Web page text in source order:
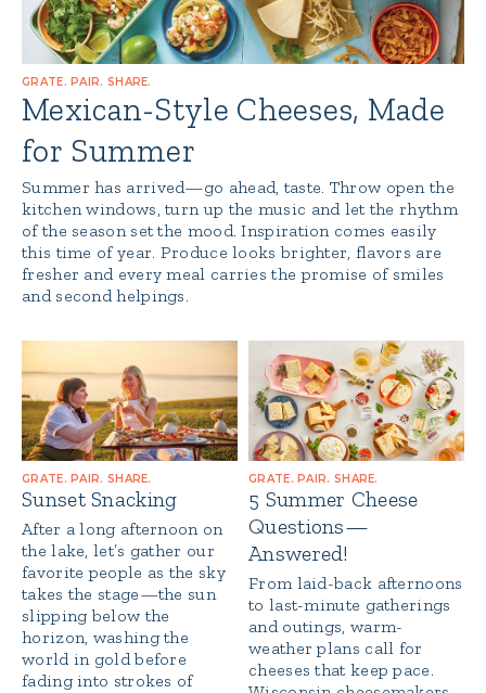
GRATE. PAIR. SHARE.
Mexican-Style Cheeses, Made
for Summer
Summer has arrived—go ahead, taste. Throw open the
kitchen windows, turn up the music and let the rhythm
of the season set the mood. Inspiration comes easily
this time of year. Produce looks brighter, flavors are
fresher and every meal carries the promise of smiles
and second helpings.
GRATE. PAIR. SHARE.
Sunset Snacking
After a long afternoon on
the lake, let’s gather our
favorite people as the sky
takes the stage—the sun
slipping below the
horizon, washing the
world in gold before
fading into strokes of
GRATE. PAIR. SHARE.
5 Summer Cheese
Questions—
Answered!
From laid-back afternoons
to last-minute gatherings
and outings, warm-
weather plans call for
cheeses that keep pace.